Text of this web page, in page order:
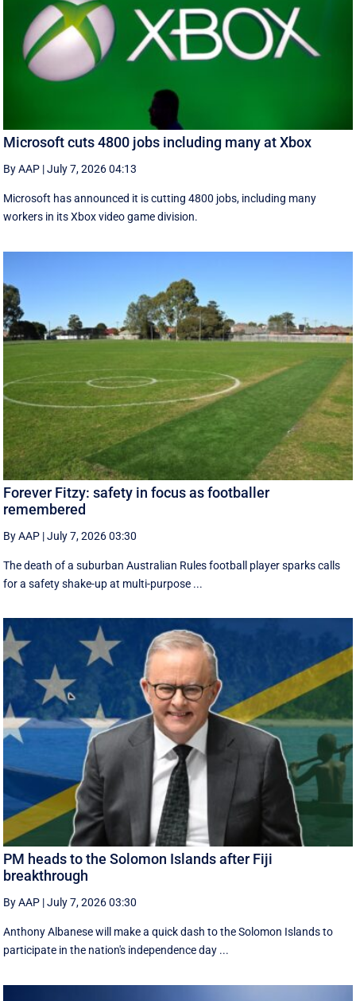
Microsoft cuts 4800 jobs including many at Xbox
By AAP |July 7, 2026 04:13
Microsoft has announced it is cutting 4800 jobs, including many
workers in its Xbox video game division.
Forever Fitzy: safety in focus as footballer
remembered
By AAP |July 7, 2026 03:30
The death of a suburban Australian Rules football player sparks calls
for a safety shake-up at multi-purpose ...
PM heads to the Solomon Islands after Fiji
breakthrough
By AAP |July 7, 2026 03:30
Anthony Albanese will make a quick dash to the Solomon Islands to
participate in the nation's independence day ...